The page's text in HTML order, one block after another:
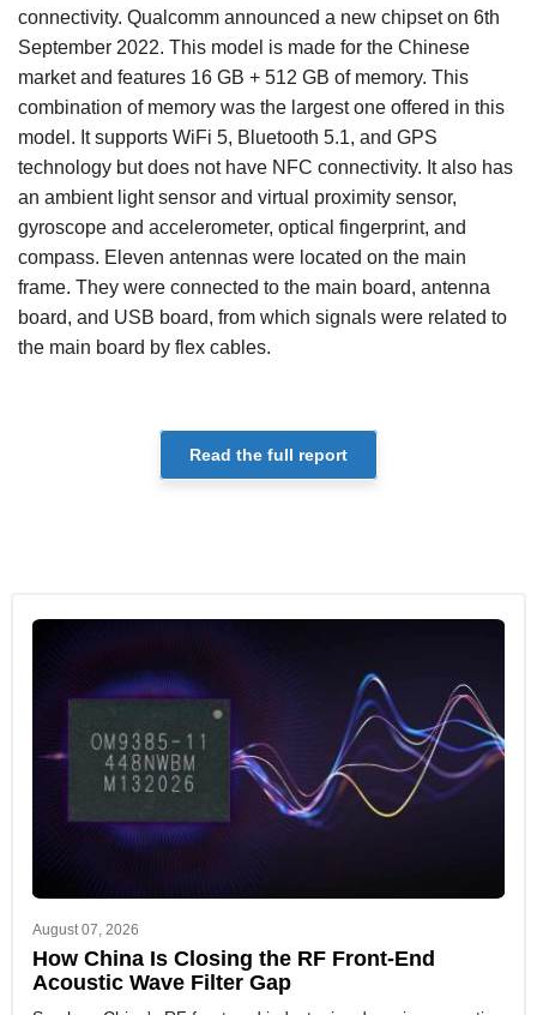
connectivity. Qualcomm announced a new chipset on 6th
September 2022. This model is made for the Chinese
market and features 16 GB + 512 GB of memory. This
combination of memory was the largest one offered in this
model. It supports WiFi 5, Bluetooth 5.1, and GPS
technology but does not have NFC connectivity. It also has
an ambient light sensor and virtual proximity sensor,
gyroscope and accelerometer, optical fingerprint, and
compass. Eleven antennas were located on the main
frame. They were connected to the main board, antenna
board, and USB board, from which signals were related to
the main board by flex cables.
Read the full report
August 07, 2026
How China Is Closing the RF Front-End
Acoustic Wave Filter Gap